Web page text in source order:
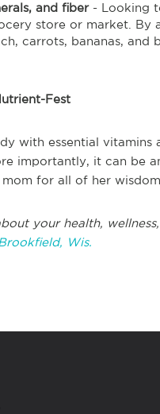
and fiber- Looking
store or market. By
carrots, bananas,
Fest
with essential
importantly, it can be
for all of her
your health,
Wis.